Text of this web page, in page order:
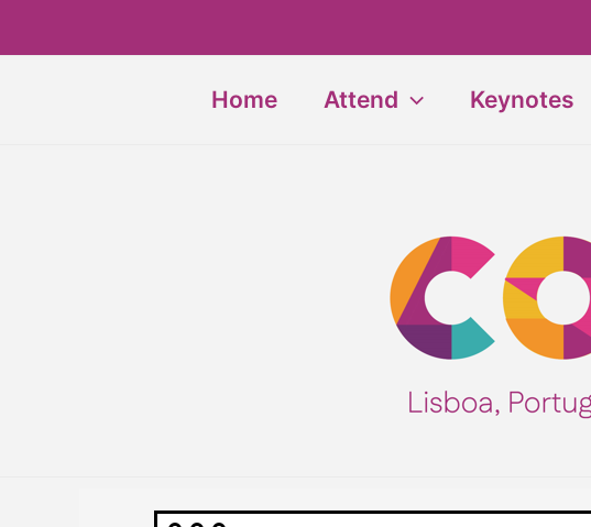
Home Attend Keynotes